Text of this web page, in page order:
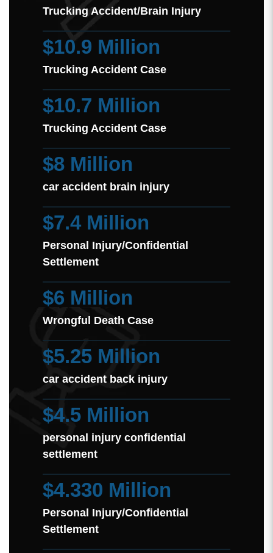
Trucking Accident/Brain Injury
$10.9 Million
Trucking Accident Case
$10.7 Million
Trucking Accident Case
$8 Million
car accident brain injury
$7.4 Million
Personal Injury/Confidential
Settlement
$6 Million
Wrongful Death Case
$5.25 Million
car accident back injury
$4.5 Million
personal injury confidential
settlement
$4.330 Million
Personal Injury/Confidential
Settlement